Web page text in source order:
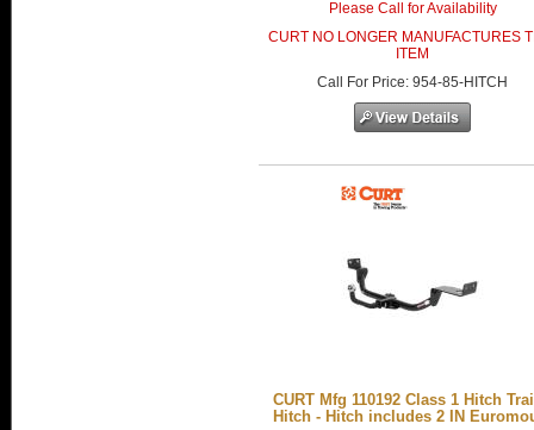
Please Call for Availability
CURT NO LONGER MANUFACTURES
ITEM
Call
For Price:954-85-HITCH
CURT Mfg 110192 Class 1 Hitch
Hitch - Hitch includes 2 IN